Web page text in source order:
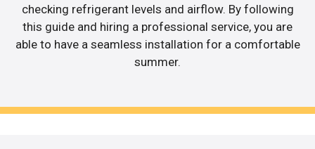
checking refrigerant levels and airflow. By following
this guide and hiring a professional service, you are
able to have a seamless installation for a comfortable
summer.